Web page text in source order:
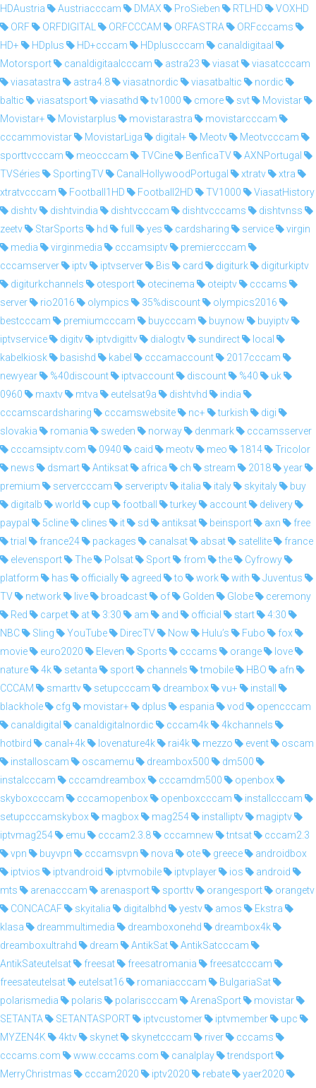
HDAustria
Austriacccam DMAX ProSieben RTLHD
VOXHD
ORF
ORFDIGITAL ORFCCCAM ORFASTRA
ORFcccams
HD+
HDplus HD+cccam HDpluscccam
canaldigitaal
Motorsport
canaldigitaalcccam astra23 viasat
viasatcccam
viasatastra
astra4.8 viasatnordic viasatbaltic
nordic
baltic
viasatsport viasathd tv1000 cmore svt
Movistar
Movistar+
Movistarplus movistarastra
movistarcccam
cccammovistar
MovistarLiga digital+ Meotv
Meotvcccam
sporttvcccam
meocccam TVCine BenficaTV
AXNPortugal
TVSéries
SportingTV CanalHollywoodPortugal xtratv
xtra
xtratvcccam
Football1HD Football2HD TV1000
ViasatHistory
dishtv
dishtvindia dishtvcccam dishtvcccams
dishtvnss
zeetv
StarSports hd full yes cardsharing service
virgin
media
virginmedia cccamsiptv
premiercccam
cccamserver
iptv iptvserver Bis card digiturk
digiturkiptv
digiturkchannels
otesport otecinema oteiptv
cccams
server
rio2016 olympics 35%discount
olympics2016
bestcccam
premiumcccam buycccam buynow
buyiptv
iptvservice
digitv iptvdigittv dialogtv sundirect
local
kabelkiosk
basishd kabel cccamaccount
2017cccam
newyear
%40discount iptvaccount discount %40
uk
0960
maxtv mtva eutelsat9a dishtvhd
india
cccamscardsharing
cccamswebsite nc+ turkish
digi
slovakia
romania sweden norway denmark
cccamsserver
cccamsiptv.com
0940 caid meotv meo 1814
Tricolor
news
dsmart Antiksat africa ch stream 2018
year
premium
servercccam serveriptv italia italy skyitaly
buy
digitalb
world cup football turkey account
delivery
paypal
5cline clines it sd antiksat beinsport axn
free
trial
france24 packages canalsat absat satellite
france
elevensport
The Polsat Sport from the
Cyfrowy
platform
has officially agreed to work with
Juventus
TV
network live broadcast of Golden Globe
ceremony
Red
carpet at 3:30 am and official start
4:30
NBC
Sling YouTube DirecTV Now Hulu’s Fubo
fox
movie
euro2020 Eleven Sports cccams orange
love
nature
4k setanta sport channels tmobile HBO
afn
CCCAM
smarttv setupcccam dreambox vu+
install
blackhole
cfg movistar+ dplus espania vod
opencccam
canaldigital
canaldigitalnordic cccam4k
4kchannels
hotbird
canal+4k lovenature4k rai4k mezzo event
oscam
installoscam
oscamemu dreambox500
dm500
instalcccam
cccamdreambox cccamdm500
openbox
skyboxcccam
cccamopenbox openboxcccam
installcccam
setupcccamskybox
magbox mag254 installiptv
magiptv
iptvmag254
emu cccam2.3.8 cccamnew tntsat
cccam2.3
vpn
buyvpn cccamsvpn nova ote greece
androidbox
iptvios
iptvandroid iptvmobile iptvplayer ios
android
mts
arenacccam arenasport sporttv orangesport
orangetv
CONCACAF
skyitalia digitalbhd yestv amos
Ekstra
klasa
dreammultimedia dreamboxonehd
dreambox4k
dreamboxultrahd
dream AntikSat
AntikSatcccam
AntikSateutelsat
freesat freesatromania
freesatcccam
freesateutelsat
eutelsat16 romaniacccam
BulgariaSat
polarismedia
polaris polariscccam ArenaSport
movistar
SETANTA
SETANTASPORT iptvcustomer iptvmember
upc
MYZEN4K
4ktv skynet skynetcccam river
cccams
cccams.com
www.cccams.com canalplay
trendsport
MerryChristmas
cccam2020 iptv2020 rebate
yaer2020